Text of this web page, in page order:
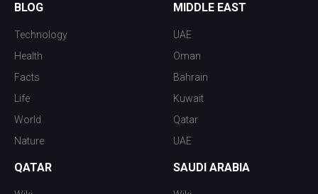
BLOG
Technology
Health
Facts
Life
World
Nature
MIDDLE EAST
UAE
Oman
Bahrain
Kuwait
Qatar
UAE
QATAR SAUDI ARABIA